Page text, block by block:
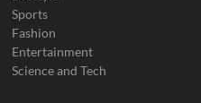
Sports
Fashion
Entertainment
Science and Tech